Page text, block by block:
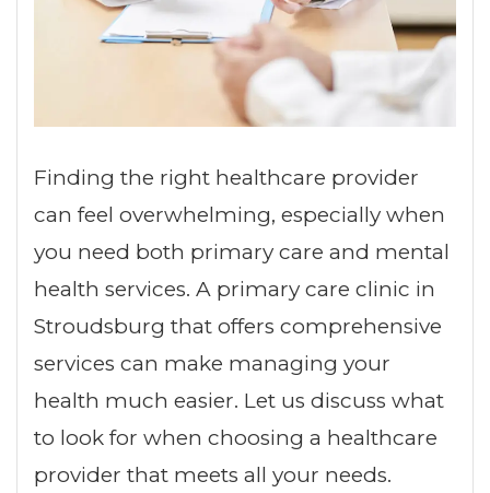
Finding the right healthcare provider
can feel overwhelming, especially when
you need both primary care and mental
health services. A primary care clinic in
Stroudsburg that offers comprehensive
services can make managing your
health much easier. Let us discuss what
to look for when choosing a healthcare
provider that meets all your needs.